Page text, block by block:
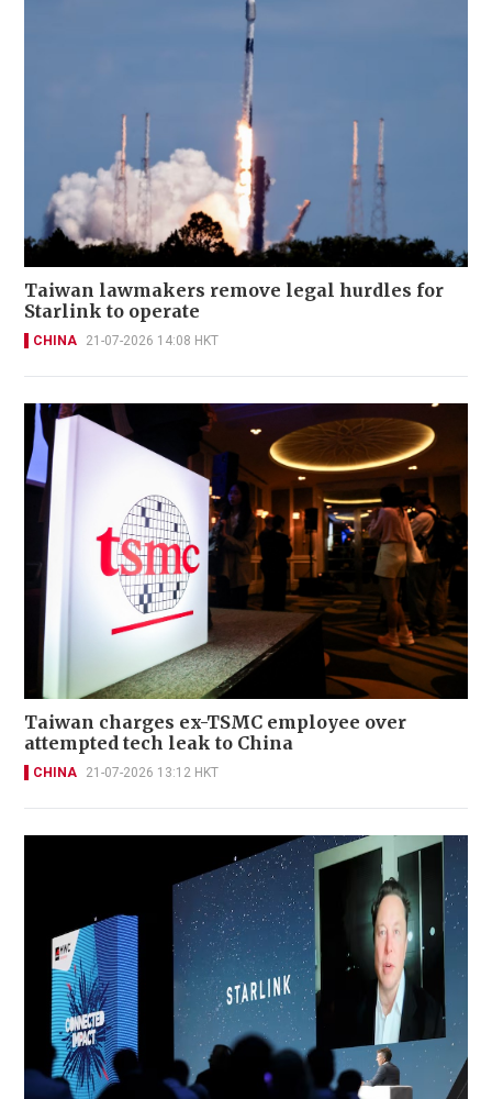
Taiwan lawmakers remove legal hurdles for
Starlink to operate
CHINA 21-07-2026 14:08 HKT
Taiwan charges ex-TSMC employee over
attempted tech leak to China
CHINA 21-07-2026 13:12 HKT